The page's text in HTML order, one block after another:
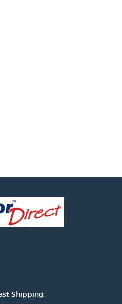
Shipping.